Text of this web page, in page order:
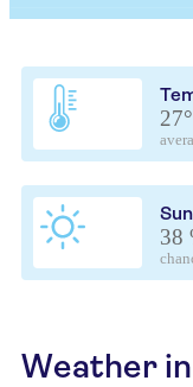
Sun
38
Weather